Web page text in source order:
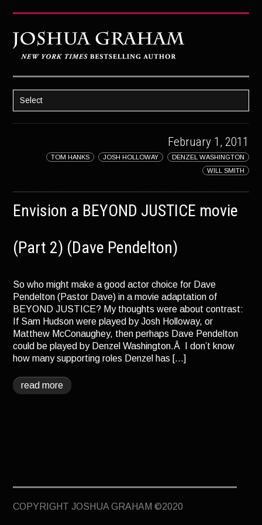
Select
HOME
BOOKS
GHOST IMAGE
THE FÜHRER’S DAUGHTER
DARKROOM
BEYOND JUSTICE
BLOG
TOP SECRET
February 1, 2011
DENZEL WASHINGTON
JOSH HOLLOWAY
TOM HANKS
WILL SMITH
Envision a BEYOND JUSTICE movie
(Part 2) (Dave Pendelton)
So who might make a good actor choice for Dave
Pendelton (Pastor Dave) in a movie adaptation of
BEYOND JUSTICE? My thoughts were about contrast:
If Sam Hudson were played by Josh Holloway, or
Matthew McConaughey, then perhaps Dave Pendelton
could be played by Denzel Washington.Â I don’t know
how many supporting roles Denzel has […]
read more
COPYRIGHT JOSHUA GRAHAM ©2020